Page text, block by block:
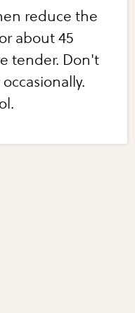
reduce the
about 45
tender. Don't